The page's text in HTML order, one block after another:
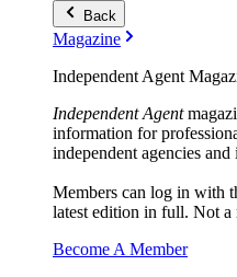
Back
Magazine
Independent Agent
Independent Agent
information for
independent agencies
Members can log in with
latest edition in full. Not a
Become A Member